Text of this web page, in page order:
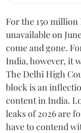
For the 150
unavailable on
come and gone.
India, however, it
The Delhi High
block is an
content in India.
leaks of 2026 are
have to contend